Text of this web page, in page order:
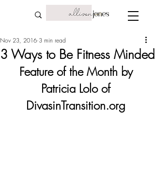
3 Ways to Be Fitness Minded
Nov 23, 2016 3 min read
Feature of the Month by
Patricia Lolo of
DivasinTransition.org